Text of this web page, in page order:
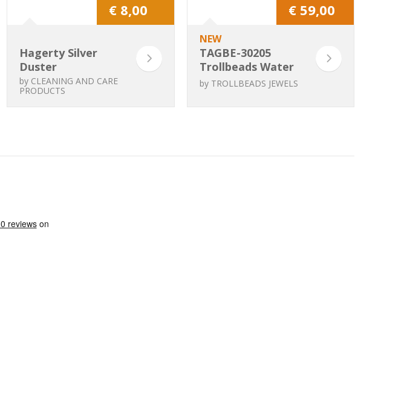
€ 8,00
Hagerty Silver
Duster
by CLEANING AND CARE
PRODUCTS
€ 59,00
NEW
TAGBE-30205
Trollbeads Water
Lilies Grace
by TROLLBEADS JEWELS